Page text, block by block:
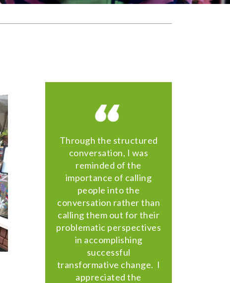
Through the structured
conversation, I was
reminded of the
importance of calling
people into the
conversation rather than
calling them out for their
problematic perspectives
in accomplishing
successful
transformative change. I
appreciated the